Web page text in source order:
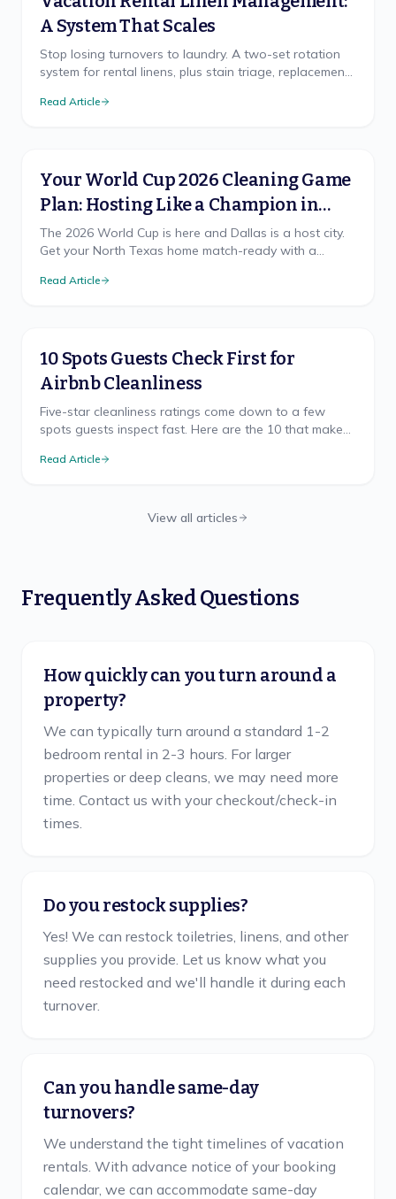
A System That Scales
Stop losing turnovers to laundry. A two-set rotation
system for rental linens, plus stain triage, replacement
Read Article
Your World Cup 2026 Cleaning Game
Plan: Hosting Like a Champion in
North Texas
The 2026 World Cup is here and Dallas is a host city.
Get your North Texas home match-ready with a
the final-whistle cleanup.
Read Article
10 Spots Guests Check First for
Airbnb Cleanliness
Five-star cleanliness ratings come down to a few
spots guests inspect fast. Here are the 10 that make
Read Article
View all articles
Frequently Asked Questions
How quickly can you turn around a
property?
We can typically turn around a standard 1-2
bedroom rental in 2-3 hours. For larger
properties or deep cleans, we may need more
time. Contact us with your checkout/check-in
times.
Do you restock supplies?
Yes! We can restock toiletries, linens, and other
supplies you provide. Let us know what you
need restocked and we'll handle it during each
turnover.
Can you handle same-day
turnovers?
We understand the tight timelines of vacation
rentals. With advance notice of your booking
calendar, we can accommodate same-day